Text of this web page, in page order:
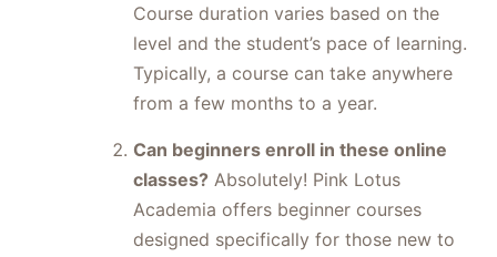
Course duration varies based on the
level and the student’s pace of learning.
Typically, a course can take anywhere
from a few months to a year.
Can beginners enroll in these online
classes? Absolutely! Pink Lotus
Academia offers beginner courses
designed specifically for those new to